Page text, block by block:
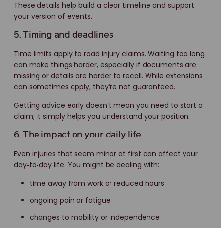
These details help build a clear timeline and support
your version of events.
5. Timing and deadlines
Time limits apply to road injury claims. Waiting too long
can make things harder, especially if documents are
missing or details are harder to recall. While extensions
can sometimes apply, they’re not guaranteed.
Getting advice early doesn’t mean you need to start a
claim; it simply helps you understand your position.
6. The impact on your daily life
Even injuries that seem minor at first can affect your
day‑to‑day life. You might be dealing with:
time away from work or reduced hours
ongoing pain or fatigue
changes to mobility or independence